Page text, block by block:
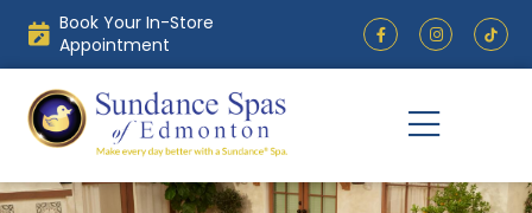
content
Book Your In-Store
Appointment
F
a
c
e
I
n
s
t
r
a